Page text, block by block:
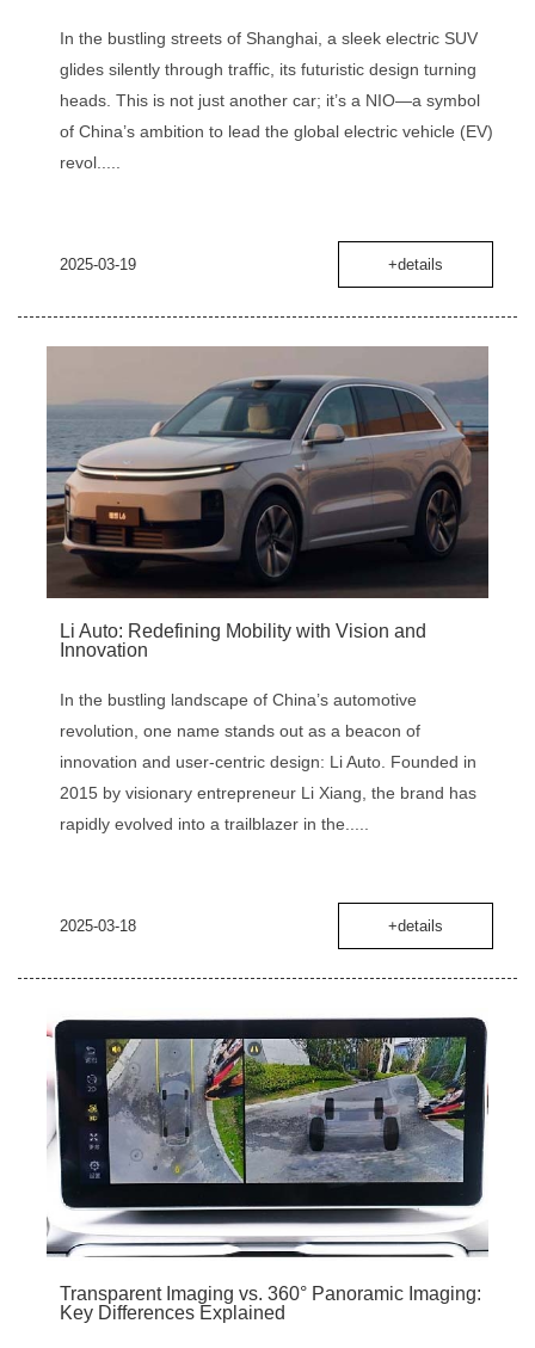
In the bustling streets of Shanghai, a sleek electric SUV
glides silently through traffic, its futuristic design turning
heads. This is not just another car; it’s a NIO—a symbol
of China’s ambition to lead the global electric vehicle (EV)
revol.....
2025-03-19 +details
‌Li Auto: Redefining Mobility with Vision and
Innovation
In the bustling landscape of China’s automotive
revolution, one name stands out as a beacon of
innovation and user-centric design: Li Auto. Founded in
2015 by visionary entrepreneur Li Xiang, the brand has
rapidly evolved into a trailblazer in the.....
2025-03-18 +details
‌Transparent Imaging vs. 360° Panoramic Imaging:
Key Differences Explained